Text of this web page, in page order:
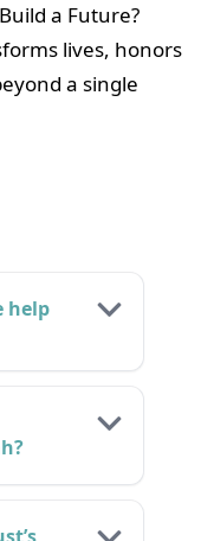
a Future?
lives, honors
a single
help